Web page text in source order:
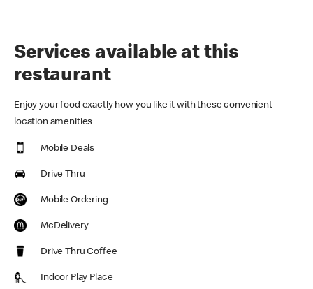
Services available at this
restaurant
Enjoy your food exactly how you like it with these convenient
location amenities
Mobile Deals
Drive Thru
Mobile Ordering
McDelivery
Drive Thru Coffee
Indoor Play Place